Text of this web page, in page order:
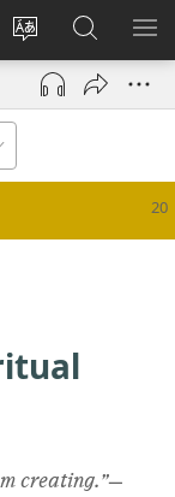
Change
site
language
Log
(opens
Search
JW.ORG
creating.”​—